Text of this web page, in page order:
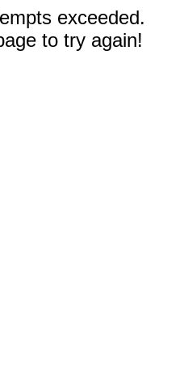
exceeded.
to try again!